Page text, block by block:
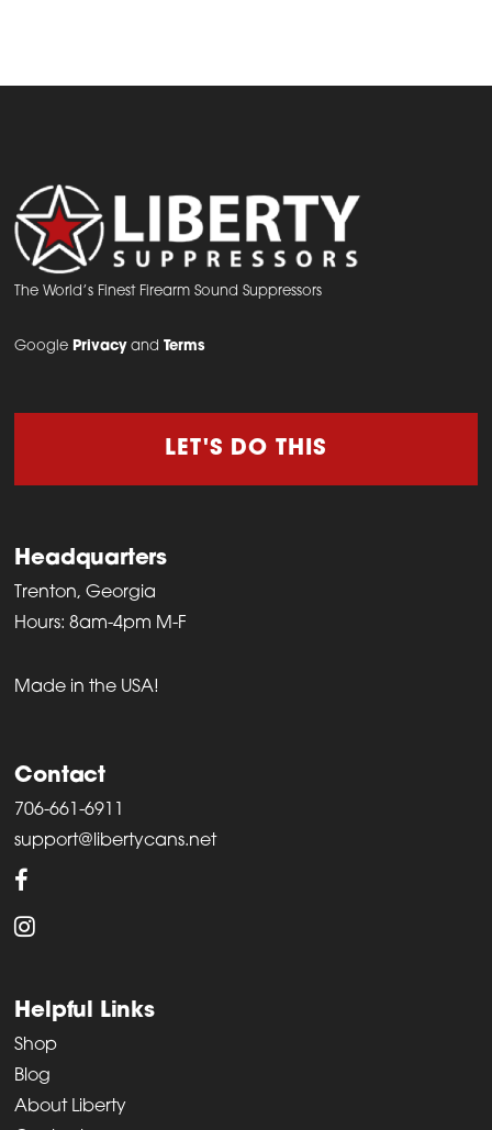
The World’s Finest Firearm Sound Suppressors
Google PrivacyandTerms
LET'S DO THIS
Headquarters
Trenton, Georgia
Hours: 8am-4pm M-F
Made in the USA!
Contact
706-661-6911
support@libertycans.net
Helpful Links
Shop
Blog
About Liberty